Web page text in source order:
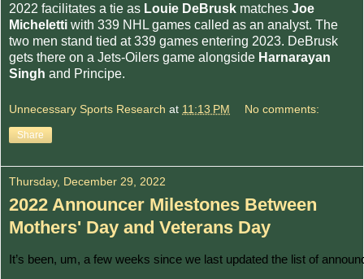
2022 facilitates a tie as Louie DeBrusk matches Joe
Micheletti with 339 NHL games called as an analyst. The
two men stand tied at 339 games entering 2023. DeBrusk
gets there on a Jets-Oilers game alongside Harnarayan
Singh and Principe.
Unnecessary Sports Research at 11:13 PM No comments:
Share
Thursday, December 29, 2022
2022 Announcer Milestones Between
Mothers' Day and Veterans Day
It’s been, um, a few weeks since we last updated the list of